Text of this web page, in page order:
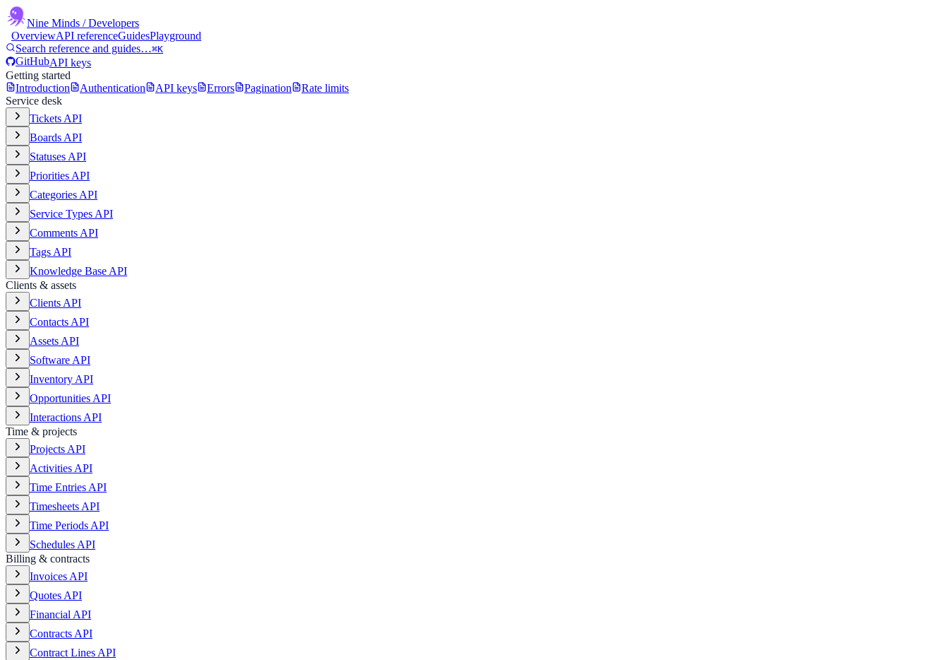
Nine Minds / Developers
OverviewAPI referenceGuidesPlayground
Search reference and guides…⌘K
GitHubAPI keys
Getting started
Introduction
Authentication API keys Errors Pagination
Rate limits
Service desk
Tickets API
Boards API
Statuses API
Priorities API
Categories API
Service Types API
Comments API
Tags API
Knowledge Base API
Clients & assets
Clients API
Contacts API
Assets API
Software API
Inventory API
Opportunities API
Interactions API
Time & projects
Projects API
Activities API
Time Entries API
Timesheets API
Time Periods API
Schedules API
Billing & contracts
Invoices API
Quotes API
Financial API
Contracts API
Contract Lines API